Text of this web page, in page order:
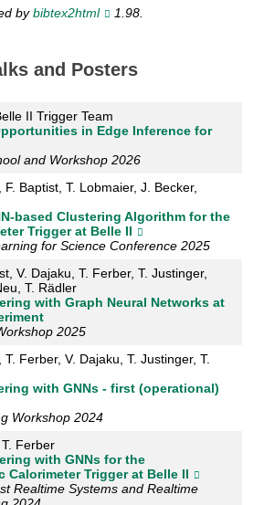
bybibtex2html 1.98.
and Posters
II Trigger Team
in Edge Inference for
and Workshop 2026
Baptist, T. Lobmaier, J. Becker,
based Clustering Algorithm for the
Trigger at Belle II
for Science Conference 2025
V. Dajaku, T. Ferber, T. Justinger,
T. Rädler
with Graph Neural Networks at
2025
Ferber, V. Dajaku, T. Justinger, T.
with GNNs - first (operational)
Workshop 2024
Ferber
with GNNs for the
Calorimeter Trigger at Belle II
Realtime Systems and Realtime